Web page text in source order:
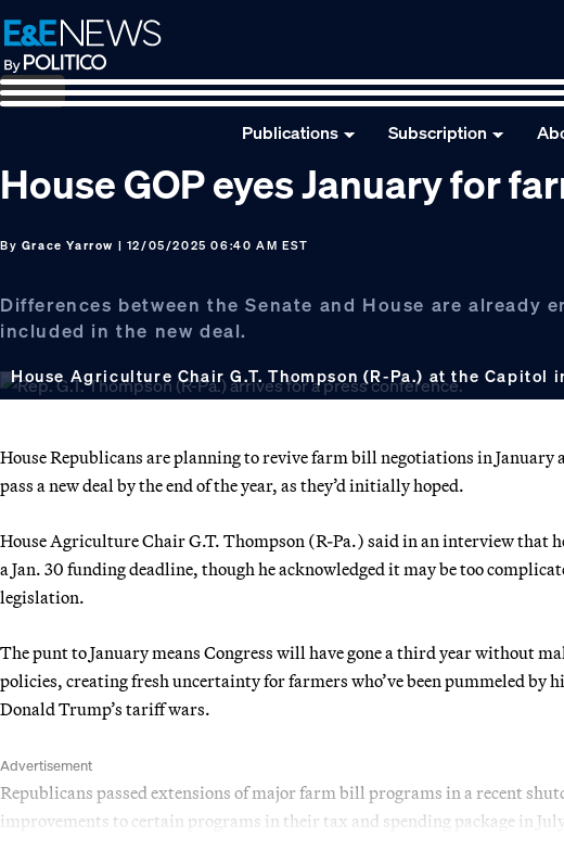
Skip
to
primary
navigation
Skip
to
main
content
Skip
to
footer
Publications Subscription
House GOP eyes January for
By Grace Yarrow | 12/05/2025 06:40 AM EST
Differences between the Senate and House are already
included in the new deal.
House Agriculture Chair G.T. Thompson (R-Pa.) at the Capitol
House Republicans are planning to revive farm bill negotiations in
pass a new deal by the end of the year, as they’d initially hoped.
House Agriculture Chair G.T. Thompson (R-Pa.) said in an interview that
a Jan. 30 funding deadline, though he acknowledged it may be too
legislation.
The punt to January means Congress will have gone a third year without
policies, creating fresh uncertainty for farmers who’ve been pummeled
Donald Trump’s tariff wars.
Advertisement
Republicans passed extensions of major farm bill programs in a recent
improvements to certain programs in their tax and spending package in